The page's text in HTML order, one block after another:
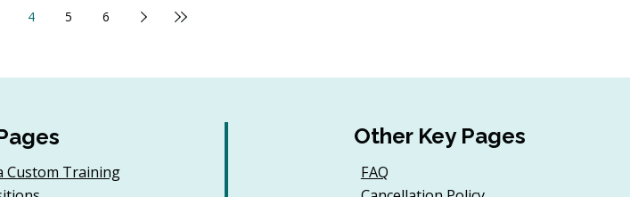
4 5 6
Custom Training
Other Key Pages
FAQ